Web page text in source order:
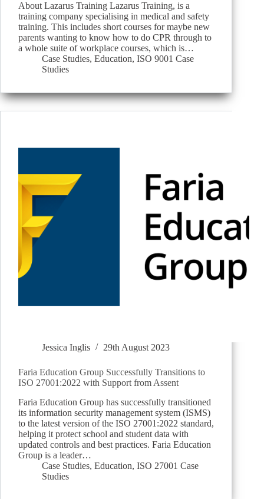
About Lazarus Training Lazarus Training, is a
training company specialising in medical and safety
training. This includes short courses for maybe new
parents wanting to know how to do CPR through to
a whole suite of workplace courses, which is…
Case Studies, Education, ISO 9001 Case
Studies
Jessica Inglis 29th August 2023
Faria Education Group Successfully Transitions to
ISO 27001:2022 with Support from Assent
Faria Education Group has successfully transitioned
its information security management system (ISMS)
to the latest version of the ISO 27001:2022 standard,
helping it protect school and student data with
updated controls and best practices. Faria Education
Group is a leader…
Case Studies, Education, ISO 27001 Case
Studies